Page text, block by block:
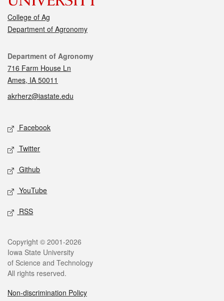
College of Ag
Department of Agronomy
Contact
Department of Agronomy
716 Farm House Ln
Ames, IA 50011
akrherz@iastate.edu
Social media
Facebook
Twitter
Github
YouTube
RSS
Legal
Copyright © 2001-2026
Iowa State University
of Science and Technology
All rights reserved.
Non-discrimination Policy